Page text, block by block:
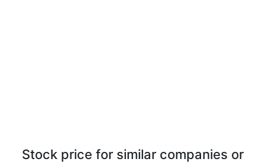
Stock price for similar companies or